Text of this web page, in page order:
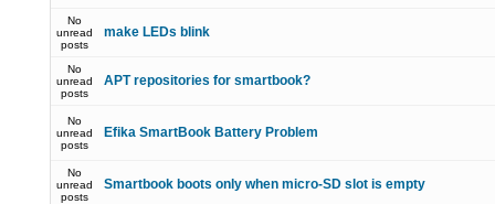
No
unread
posts
make LEDs blink
No
unread
posts
APT repositories for smartbook?
No
unread
posts
Efika SmartBook Battery Problem
No
unread
posts
Smartbook boots only when micro-SD slot is empty